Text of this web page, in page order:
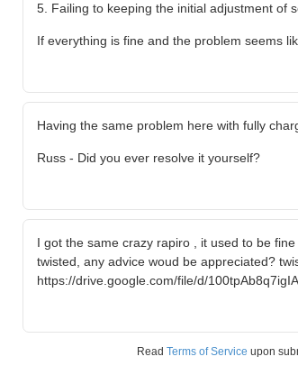
5. Failing to keeping the initial adjustment of
If everything is fine and the problem seems
Having the same problem here with fully
Russ - Did you ever resolve it yourself?
I got the same crazy rapiro , it used to be
twisted, any advice woud be appreciated?
https://drive.google.com/file/d/
Read Terms of Service upon